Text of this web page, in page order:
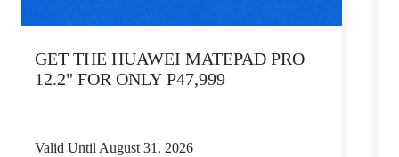
GET THE HUAWEI MATEPAD PRO
12.2" FOR ONLY P47,999
Valid Until August 31, 2026